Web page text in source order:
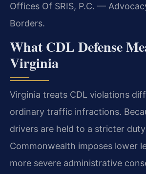
Offices Of SRIS, P.C. —
Borders.
What CDL Defense
Virginia
Virginia treats CDL violations
ordinary traffic infractions.
drivers are held to a stricter
Commonwealth imposes lower
more severe administrative